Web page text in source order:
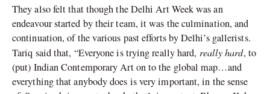
They also felt that though the Delhi Art Week was an
endeavour started by their team, it was the culmination, and
continuation, of the various past efforts by Delhi’s gallerists.
Tariq said that, “Everyone is trying really hard, really hard, to
(put) Indian Contemporary Art on to the global map…and
everything that anybody does is very important, in the sense